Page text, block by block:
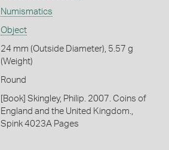
Numismatics
Object
24 mm (Outside Diameter), 5.57 g
(Weight)
Round
[Book] Skingley, Philip. 2007. Coins of
England and the United Kingdom.,
Spink 4023A Pages